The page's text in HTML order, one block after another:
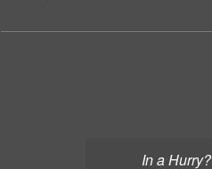
In a Hurry?